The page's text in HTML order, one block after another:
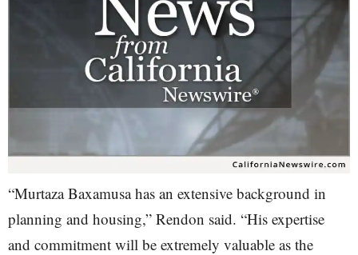
“Murtaza Baxamusa has an extensive background in
planning and housing,” Rendon said. “His expertise
and commitment will be extremely valuable as the